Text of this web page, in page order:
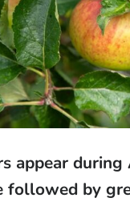
appear during
by